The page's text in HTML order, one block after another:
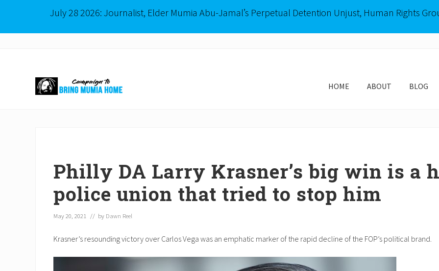
July 28 2026: Journalist, Elder Mumia Abu-Jamal’s Perpetual Detention Unjust, Human Rights
HOME ABOUT BLOG
Philly DA Larry Krasner’s big win is a
police union that tried to stop him
May 20, 2021 // by Dawn Reel
Krasner’s resounding victory over Carlos Vega was an emphatic marker of the rapid decline of the FOP’s political brand.